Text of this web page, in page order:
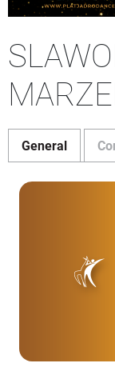
General